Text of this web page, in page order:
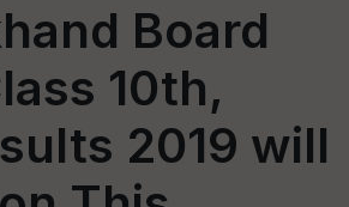
Board
10th,
2019 will